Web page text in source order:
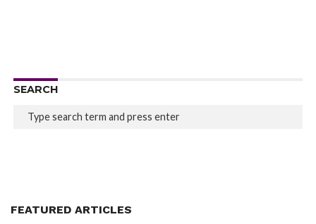
SEARCH
FEATURED ARTICLES